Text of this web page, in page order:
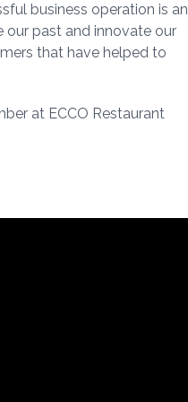
business operation is an
past and innovate our
that have helped to
at ECCO Restaurant